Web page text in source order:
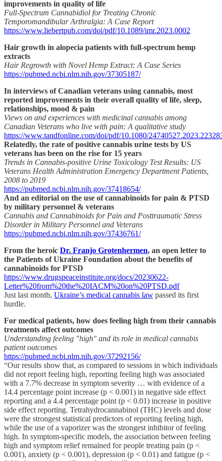
improvements in quality of life
Full-Spectrum Cannabidiol for Treating Chronic
Temporomandibular Arthralgia: A Case Report
https://www.liebertpub.com/doi/pdf/10.1089/imr.2023.0002
Hair growth in alopecia patients with full-spectrum hemp
extracts
Hair Regrowth with Novel Hemp Extract: A Case Series
https://pubmed.ncbi.nlm.nih.gov/37305187/
In interviews of Canadian veterans using cannabis, most
reported improvements in their overall quality of life, sleep,
relationships, mood & pain
Views on and experiences with medicinal cannabis among
Canadian Veterans who live with pain: A qualitative study
https://www.tandfonline.com/doi/pdf/10.1080/
Relatedly, the rate of positive cannabis urine tests by US
veterans has been on the rise for 15 years
Trends in Cannabis-positive Urine Toxicology Test Results: US
Veterans Health Administration Emergency Department Patients,
2008 to 2019
https://pubmed.ncbi.nlm.nih.gov/37418654/
And an editorial on the use of cannabinoids for pain & PTSD
by military personnel & veterans
Cannabis and Cannabinoids for Pain and Posttraumatic Stress
Disorder in Military Personnel and Veterans
https://pubmed.ncbi.nlm.nih.gov/37436761/
From the heroic Dr. Franjo Grotenhermen, an open letter to
the Patients of Ukraine Foundation about the benefits of
cannabinoids for PTSD
https://www.drugspeaceinstitute.org/docs/20230622-
Letter%20from%20the%20IACM%20on%20PTSD.pdf
Just last month, Ukraine’s medical cannabis law passed its first
hurdle.
For medical patients, how does feeling high from their cannabis
treatments affect outcomes
Understanding feeling "high" and its role in medical cannabis
patient outcomes
https://pubmed.ncbi.nlm.nih.gov/37292156/
“Our results show that, as compared to sessions in which individuals
did not report feeling high, reporting feeling high was associated
with a 7.7% decrease in symptom severity … with evidence of a
14.4 percentage point increase (p < 0.001) in negative side effect
reporting and a 4.4 percentage point (p < 0.01) increase in positive
side effect reporting. Tetrahydrocannabinol (THC) levels and dose
were the strongest statistical predictors of reporting feeling high,
while the use of a vaporizer was the strongest inhibitor of feeling
high. In symptom-specific models, the association between feeling
high and symptom relief remained for people treating pain (p <
0.001), anxiety (p < 0.001), depression (p < 0.01) and fatigue (p <